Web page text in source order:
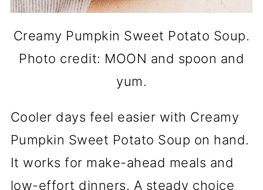
Creamy Pumpkin Sweet Potato Soup.
Photo credit: MOON and spoon and
yum.
Cooler days feel easier with Creamy
Pumpkin Sweet Potato Soup on hand.
It works for make-ahead meals and
low-effort dinners. A steady choice